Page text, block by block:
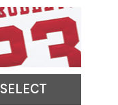
SELECT